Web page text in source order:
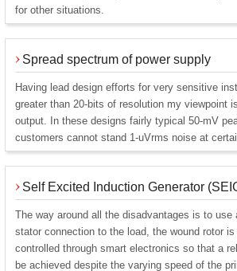
for other situations.
Spread spectrum of power supply
Having lead design efforts for very sensitive
greater than 20-bits of resolution my viewpoint
output. In these designs fairly typical 50-mV
customers cannot stand 1-uVrms noise at
Self Excited Induction Generator
The way around all the disadvantages is to
stator connection to the load, the wound rotor
controlled through smart electronics so that a
be achieved despite the varying speed of the